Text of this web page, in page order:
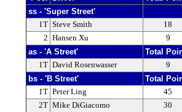
ss - 'Super Street'
1T Steve Smith
18
2 Hansen Xu 9
as - 'A Street' Total
1T David Rosenwasser 9
bs - 'B Street' Total
1T Peter Ling
45
2T Mike DiGiacomo
30